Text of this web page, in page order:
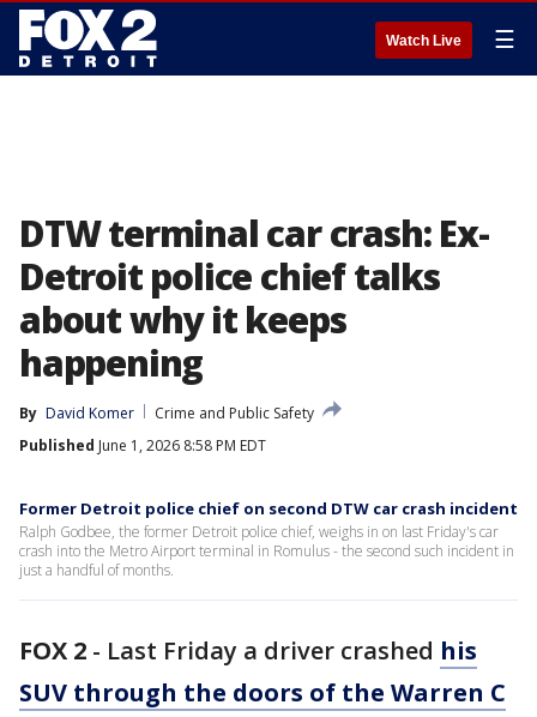
Watch Live ☰
DTW terminal car crash: Ex-
Detroit police chief talks
about why it keeps
happening
By David Komer
Crime and Public Safety
Published June 1, 2026 8:58 PM EDT
Former Detroit police chief on second DTW car crash incident
Ralph Godbee, the former Detroit police chief, weighs in on last Friday's car
crash into the Metro Airport terminal in Romulus - the second such incident in
just a handful of months.
FOX 2 - Last Friday a driver crashed his
SUV through the doors of the Warren C